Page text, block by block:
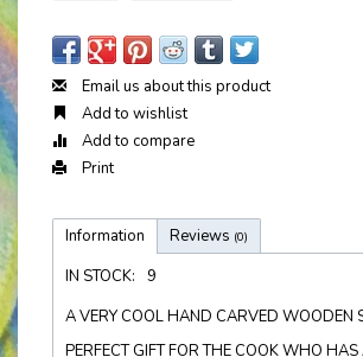
Email us about this product
Add to wishlist
Add to compare
Print
Information Reviews (0)
IN STOCK:
9
A VERY COOL HAND CARVED WOODEN
PERFECT GIFT FOR THE COOK WHO HAS